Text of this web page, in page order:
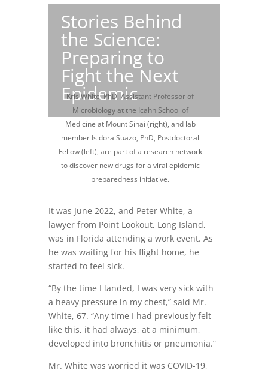
Stories Behind
the Science:
Preparing to
Fight the Next
Epidemic
Kris White, PhD, Assistant Professor of
Microbiology at the Icahn School of
Medicine at Mount Sinai (right), and lab
member Isidora Suazo, PhD, Postdoctoral
Fellow (left), are part of a research network
to discover new drugs for a viral epidemic
preparedness initiative.
It was June 2022, and Peter White, a
lawyer from Point Lookout, Long Island,
was in Florida attending a work event. As
he was waiting for his flight home, he
started to feel sick.
“By the time I landed, I was very sick with
a heavy pressure in my chest,” said Mr.
White, 67. “Any time I had previously felt
like this, it had always, at a minimum,
developed into bronchitis or pneumonia.”
Mr. White was worried it was COVID-19,